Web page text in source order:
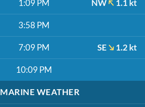
1:09 PM NW 1.1 kt
3:58 PM
7:09 PM SE 1.2 kt
10:09 PM
MARINE WEATHER